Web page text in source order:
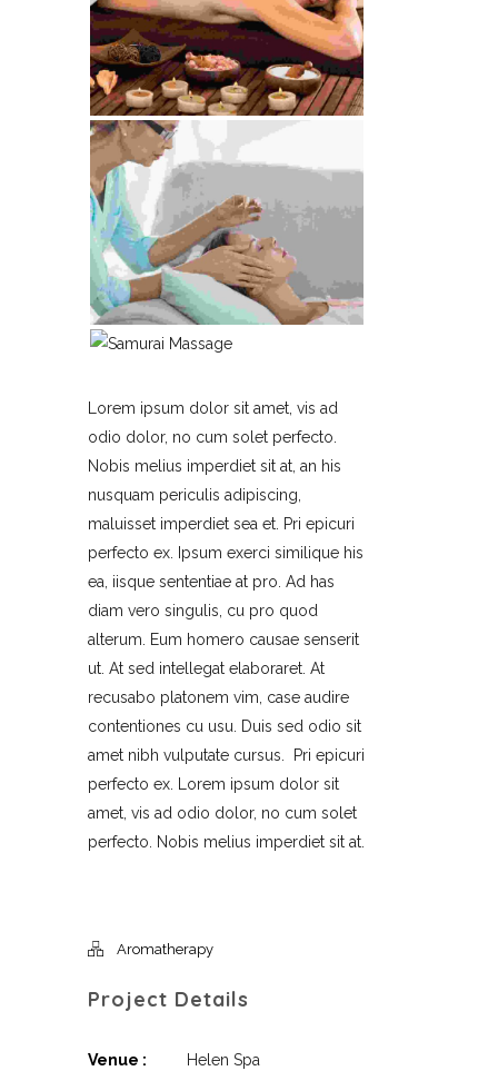
Lorem ipsum dolor sit amet, vis ad
odio dolor, no cum solet perfecto.
Nobis melius imperdiet sit at, an his
nusquam periculis adipiscing,
maluisset imperdiet sea et. Pri epicuri
perfecto ex. Ipsum exerci similique his
ea, iisque sententiae at pro. Ad has
diam vero singulis, cu pro quod
alterum. Eum homero causae senserit
ut. At sed intellegat elaboraret. At
recusabo platonem vim, case audire
contentiones cu usu. Duis sed odio sit
amet nibh vulputate cursus. Pri epicuri
perfecto ex. Lorem ipsum dolor sit
amet, vis ad odio dolor, no cum solet
perfecto. Nobis melius imperdiet sit at.
Aromatherapy
Project Details
Venue : Helen Spa